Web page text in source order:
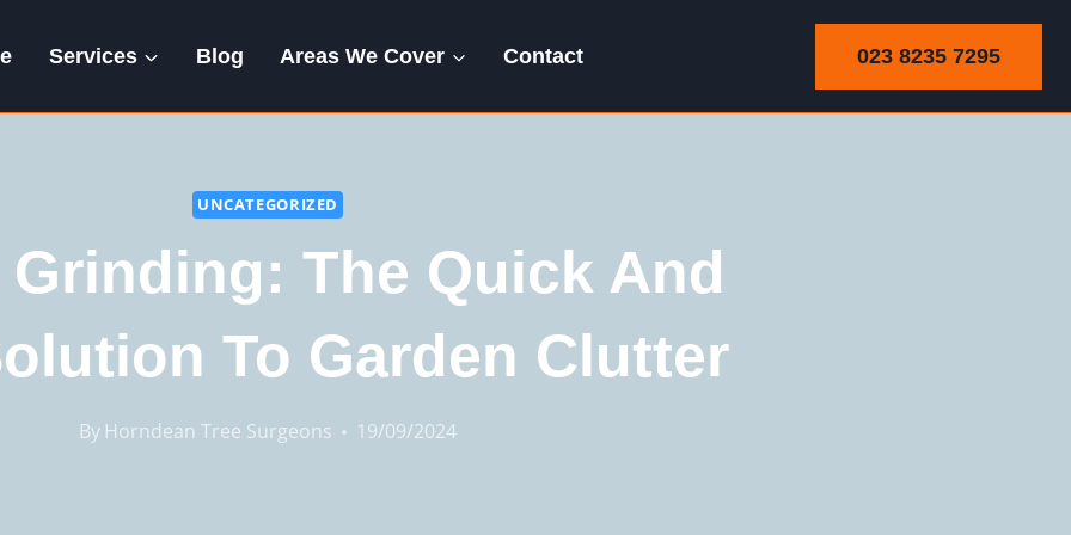
Services Blog Areas We Cover Contact 023 8235 7295
UNCATEGORIZED
The Quick And
To Garden Clutter
By Horndean Tree Surgeons 19/09/2024